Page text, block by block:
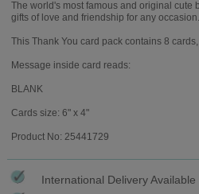
The world's most famous and original cute
gifts of love and friendship for any occasion.
This Thank You card pack contains 8 cards,
Message inside card reads:
BLANK
Cards size: 6" x 4"
Product No: 25441729
International Delivery Available